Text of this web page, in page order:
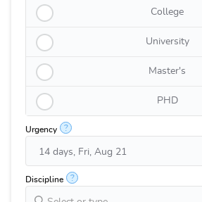
College
University
Master's
PHD
Urgency ?
Discipline ?